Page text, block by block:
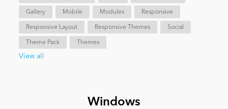
Gallery Mobile Modules Responsive
Responsive Layout Responsive Themes Social
Theme Pack Themes
View all
Windows